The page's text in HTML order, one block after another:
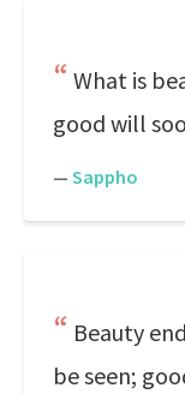
What is
good will
— Sappho
Beauty
be seen;